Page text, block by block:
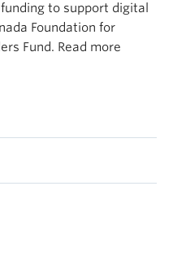
to support digital
Foundation for
Fund. Read more